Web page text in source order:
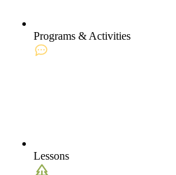
Programs & Activities
Lessons